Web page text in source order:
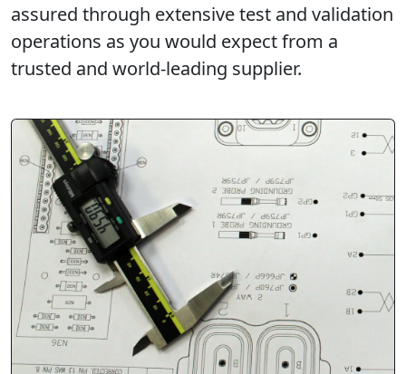
assured through extensive test and validation
operations as you would expect from a
trusted and world-leading supplier.